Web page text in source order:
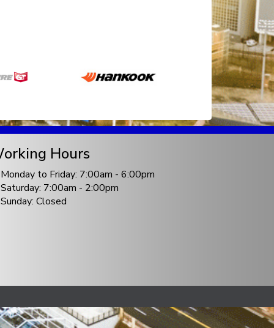
Hours
Monday to Friday: 7:00am - 6:00pm
Saturday: 7:00am - 2:00pm
Sunday: Closed